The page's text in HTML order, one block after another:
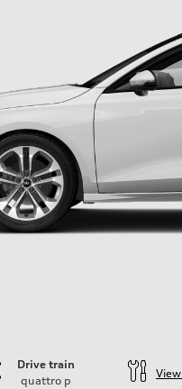
Drive train
quattro p